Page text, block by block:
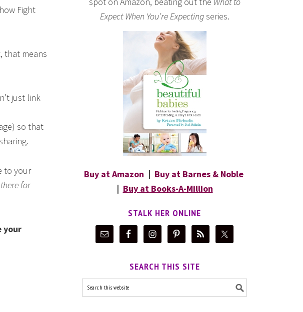
Fight
that means
just link
so that
to your
for
your
Expect When You’re Expectingseries.
Buy at Amazon | Buy at Barnes & Noble
| Buy at Books-A-Million
STALK HER ONLINE
SEARCH THIS SITE